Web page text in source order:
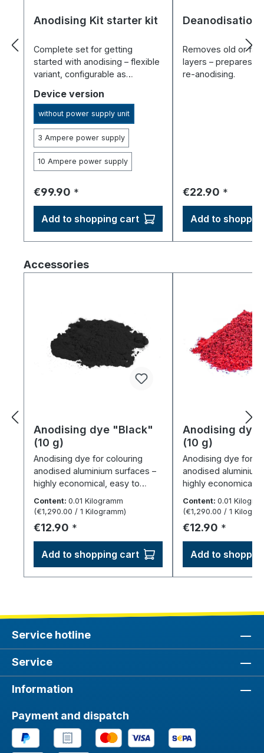
Anodising Kit starter kit
Complete set for getting
started with anodising – flexible
variant, configurable as
Select
Device version
without power supply unit
3 Ampere power supply
10 Ampere power supply
Regular price:
€99.90 *
Add to shopping cart
Deanodisation
Removes old or
layers – prepares
re-anodising.
Regular price:
€22.90 *
Add to
Skip product gallery
Accessories
Anodising dye "Black"
(10 g)
Anodising dye for colouring
anodised aluminium surfaces –
highly economical, easy to
Content: 0.01 Kilogramm
(€1,290.00 / 1 Kilogramm)
Regular price:
€12.90 *
Add to shopping cart
Anodising dye
(10 g)
Anodising dye for
anodised
highly economical,
Content:0.01
(€1,290.00 / 1
Regular price:
€12.90 *
Add to
Service hotline
Service
Information
Payment and dispatch